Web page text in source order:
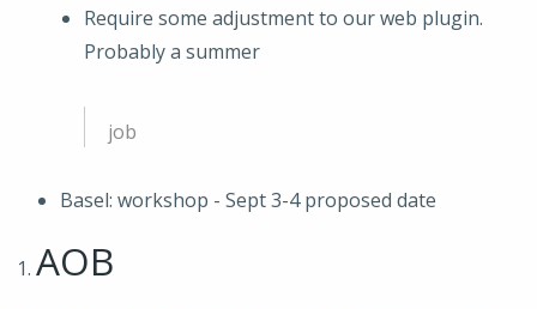
Require some adjustment to our web plugin.
Probably a summer
job
Basel: workshop - Sept 3-4 proposed date
AOB